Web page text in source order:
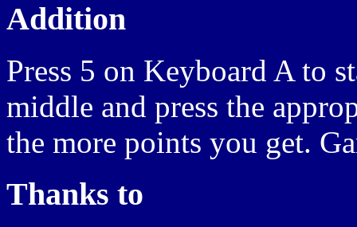
Addition
Press 5 on Keyboard A to
middle and press the
the more points you get.
Thanks to